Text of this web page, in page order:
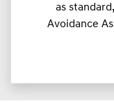
as
Avoidance